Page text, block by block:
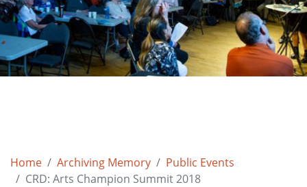
Home Archiving Memory
Public Events
CRD: Arts Champion Summit 2018